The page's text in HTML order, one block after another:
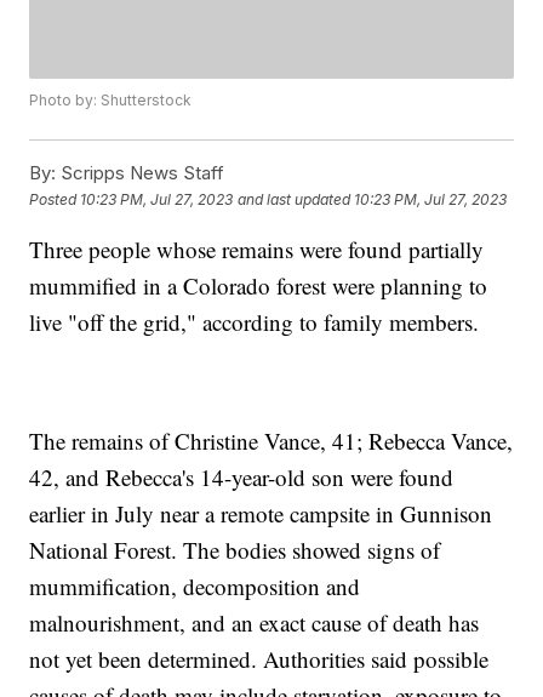
Photo by: Shutterstock
By: Scripps News Staff
Posted 10:23 PM, Jul 27, 2023 and last updated 10:23 PM, Jul 27, 2023
Three people whose remains were found partially
mummified in a Colorado forest were planning to
live "off the grid," according to family members.
The remains of Christine Vance, 41; Rebecca Vance,
42, and Rebecca's 14-year-old son were found
earlier in July near a remote campsite in Gunnison
National Forest. The bodies showed signs of
mummification, decomposition and
malnourishment, and an exact cause of death has
not yet been determined. Authorities said possible